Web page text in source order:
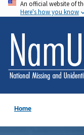
Skip
to
main
content
An official website of
Here's how you know
Home